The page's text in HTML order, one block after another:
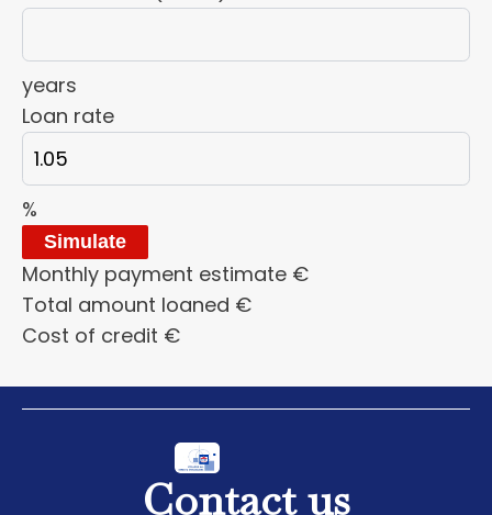
years
Loan rate
%
Simulate
Monthly payment estimate €
Total amount loaned €
Cost of credit €
Contact us